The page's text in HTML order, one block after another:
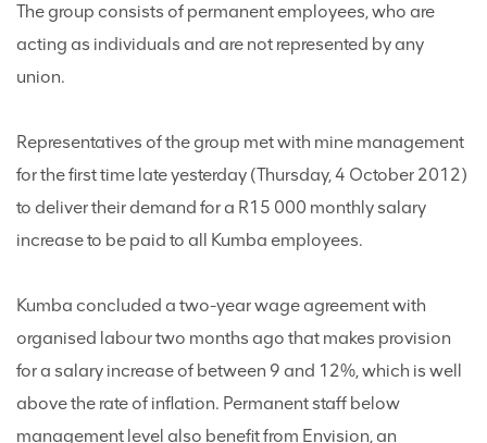
The group consists of permanent employees, who are
acting as individuals and are not represented by any
union.
Representatives of the group met with mine management
for the first time late yesterday (Thursday, 4 October 2012)
to deliver their demand for a R15 000 monthly salary
increase to be paid to all Kumba employees.
Kumba concluded a two-year wage agreement with
organised labour two months ago that makes provision
for a salary increase of between 9 and 12%, which is well
above the rate of inflation. Permanent staff below
management level also benefit from Envision, an